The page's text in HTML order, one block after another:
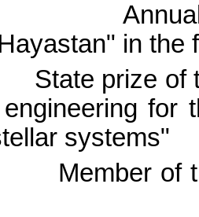
" in the
State prize of
for
systems"
Member of